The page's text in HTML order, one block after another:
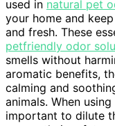
used in natural pet
your home and
and fresh. These
petfriendly odor
smells without
aromatic benefits,
calming and
animals. When
important to dilute